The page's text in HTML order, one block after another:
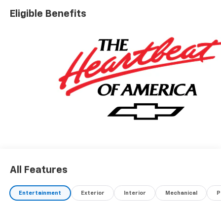
Eligible Benefits
All Features
Entertainment Exterior Interior Mechanical